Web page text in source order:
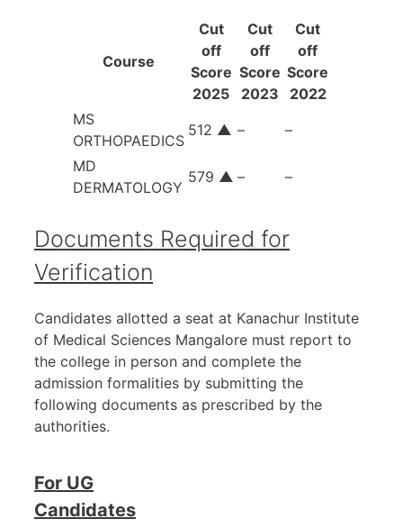
Course
Cut
off
Score
2025
Cut
off
Score
2023
Cut
off
Score
2022
MS
ORTHOPAEDICS
512 ▲ –
–
MD
DERMATOLOGY
579 ▲ – –
Documents Required for
Verification
Candidates allotted a seat at Kanachur Institute
of Medical Sciences Mangalore must report to
the college in person and complete the
admission formalities by submitting the
following documents as prescribed by the
authorities.
For UG
Candidates